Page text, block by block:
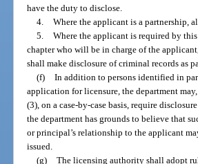
have the duty to disclose.
4. Where the applicant is a partnership,
5. Where the applicant is required by
chapter who will be in charge of the
shall make disclosure of criminal records as
(f) In addition to persons identified in
application for licensure, the department
(3), on a case-by-case basis, require
the department has grounds to believe that
or principal’s relationship to the applicant
issued.
(g) The licensing authority shall adopt